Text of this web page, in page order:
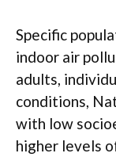
Specific
indoor air
adults,
conditions,
with low
higher levels